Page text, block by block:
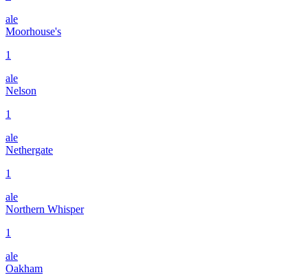
ale
Moorhouse's
1
ale
Nelson
1
ale
Nethergate
1
ale
Northern Whisper
1
ale
Oakham